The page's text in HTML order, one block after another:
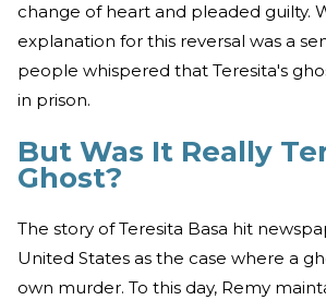
change of heart and pleaded guilty.
explanation for this reversal was a
people whispered that Teresita's
in prison.
But Was It Really
Ghost?
The story of Teresita Basa hit
United States as the case where a
own murder. To this day, Remy